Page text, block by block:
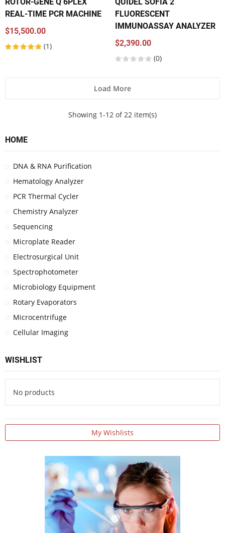
REAL-TIME PCR MACHINE
$15,500.00
(1)
FLUORESCENT
IMMUNOASSAY ANALYZER
$2,390.00
(0)
Load More
Showing 1-12 of 22 item(s)
HOME
DNA & RNA Purification
Hematology Analyzer
PCR Thermal Cycler
Chemistry Analyzer
Sequencing
Microplate Reader
Electrosurgical Unit
Spectrophotometer
Microbiology Equipment
Rotary Evaporators
Microcentrifuge
Cellular Imaging
WISHLIST
No products
My Wishlists